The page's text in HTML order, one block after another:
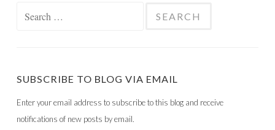
SUBSCRIBE TO BLOG VIA EMAIL
Enter your email address to subscribe to this blog and receive
notifications of new posts by email.